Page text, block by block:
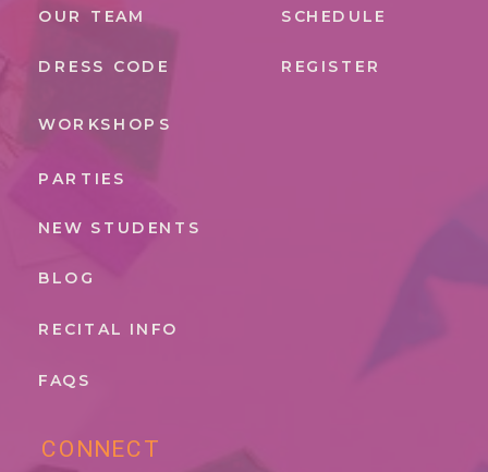
CONNECT
SCHEDULE
REGISTER
RECITAL INFO
OUR TEAM
DRESS CODE
WORKSHOPS
BLOG
NEW STUDENTS
PARTIES
FAQS